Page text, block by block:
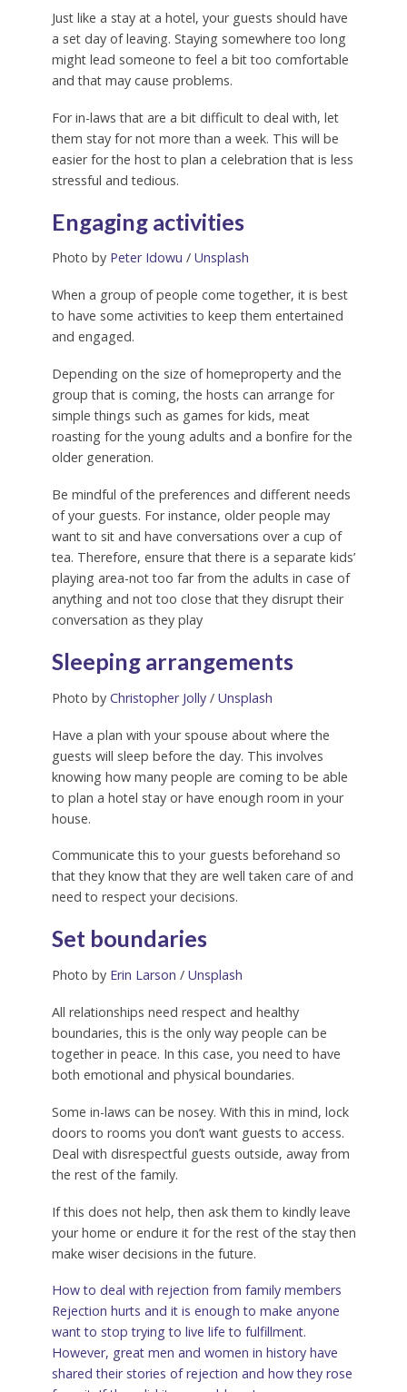
Just like a stay at a hotel, your guests should have
a set day of leaving. Staying somewhere too long
might lead someone to feel a bit too comfortable
and that may cause problems.
For in-laws that are a bit difficult to deal with, let
them stay for not more than a week. This will be
easier for the host to plan a celebration that is less
stressful and tedious.
Engaging activities
Photo by Peter Idowu / Unsplash
When a group of people come together, it is best
to have some activities to keep them entertained
and engaged.
Depending on the size of homeproperty and the
group that is coming, the hosts can arrange for
simple things such as games for kids, meat
roasting for the young adults and a bonfire for the
older generation.
Be mindful of the preferences and different needs
of your guests. For instance, older people may
want to sit and have conversations over a cup of
tea. Therefore, ensure that there is a separate kids’
playing area-not too far from the adults in case of
anything and not too close that they disrupt their
conversation as they play
Sleeping arrangements
Photo by Christopher Jolly/ Unsplash
Have a plan with your spouse about where the
guests will sleep before the day. This involves
knowing how many people are coming to be able
to plan a hotel stay or have enough room in your
house.
Communicate this to your guests beforehand so
that they know that they are well taken care of and
need to respect your decisions.
Set boundaries
Photo by Erin Larson / Unsplash
All relationships need respect and healthy
boundaries, this is the only way people can be
together in peace. In this case, you need to have
both emotional and physical boundaries.
Some in-laws can be nosey. With this in mind, lock
doors to rooms you don’t want guests to access.
Deal with disrespectful guests outside, away from
the rest of the family.
If this does not help, then ask them to kindly leave
your home or endure it for the rest of the stay then
make wiser decisions in the future.
How to deal with rejection from family members
Rejection hurts and it is enough to make anyone
want to stop trying to live life to fulfillment.
However, great men and women in history have
shared their stories of rejection and how they rose